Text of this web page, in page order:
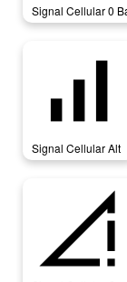
Signal Cellular 0
signal_cellular_alt
Signal Cellular Alt
signal_cellular_connected_no_internet_0_bar